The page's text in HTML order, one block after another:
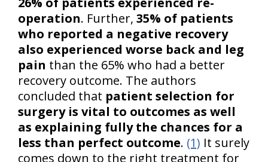
operation. Further, 35% of patients
who reported a negative recovery
also experienced worse back and leg
pain than the 65% who had a better
recovery outcome. The authors
concluded that patient selection for
surgery is vital to outcomes as well
as explaining fully the chances for a
less than perfect outcome. (1) It surely
comes down to the right treatment for